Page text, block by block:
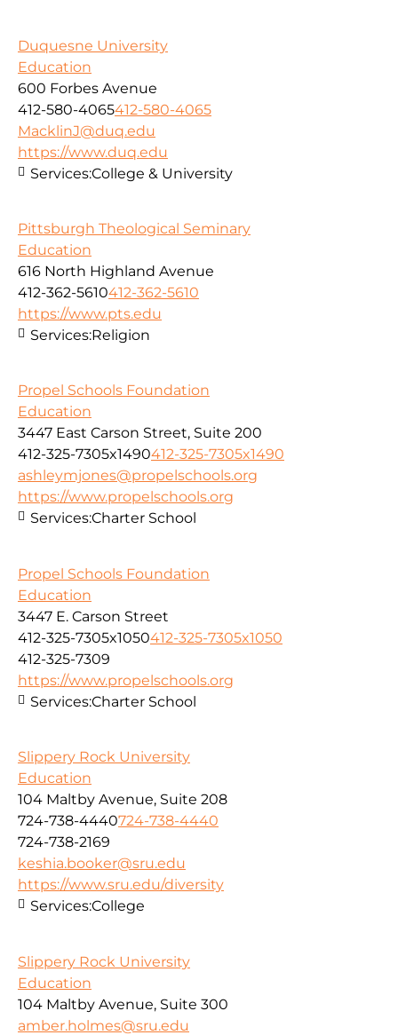
Duquesne University
Education
600 Forbes Avenue
412-580-4065412-580-4065
MacklinJ@duq.edu
https://www.duq.edu
Services:College & University
Pittsburgh Theological Seminary
Education
616 North Highland Avenue
412-362-5610412-362-5610
https://www.pts.edu
Services:Religion
Propel Schools Foundation
Education
3447 East Carson Street, Suite 200
412-325-7305x1490412-325-7305x1490
ashleymjones@propelschools.org
https://www.propelschools.org
Services:Charter School
Propel Schools Foundation
Education
3447 E. Carson Street
412-325-7305x1050412-325-7305x1050
412-325-7309
https://www.propelschools.org
Services:Charter School
Slippery Rock University
Education
104 Maltby Avenue, Suite 208
724-738-4440724-738-4440
724-738-2169
keshia.booker@sru.edu
https://www.sru.edu/diversity
Services:College
Slippery Rock University
Education
104 Maltby Avenue, Suite 300
amber.holmes@sru.edu